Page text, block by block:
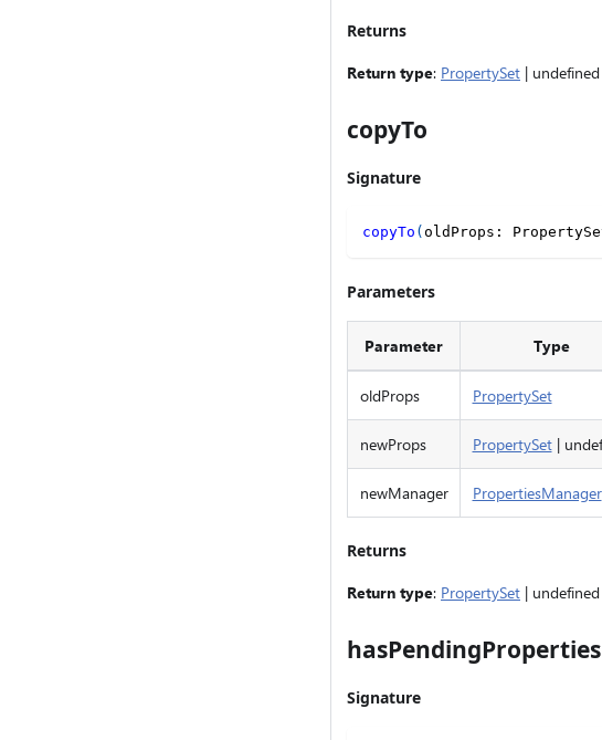
Returns
Return type: PropertySet | undefined
copyTo
Signature
copyTo ( oldProps :
Parameters
Parameter Type
oldProps PropertySet
newProps PropertySet|
newManager PropertiesManager
Returns
Return type: PropertySet | undefined
hasPendingProperties
Signature